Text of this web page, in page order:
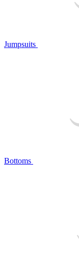
Jumpsuits
Bottoms